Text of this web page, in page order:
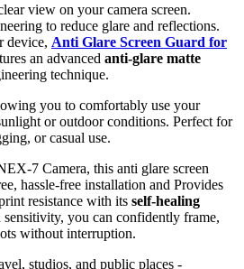
view on your camera screen.
to reduce glare and reflections.
device, Anti Glare Screen Guard for
an advanced anti-glare matte
technique.
you to comfortably use your
or outdoor conditions. Perfect for
or casual use.
7 Camera, this anti glare screen
hassle-free installation and Provides
resistance with its self-healing
you can confidently frame,
without interruption.
studios, and public places -